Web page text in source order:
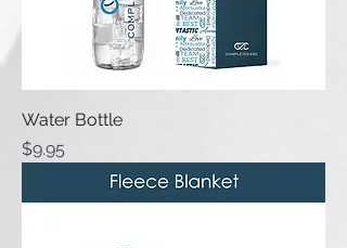
Water Bottle
Price
$9.95